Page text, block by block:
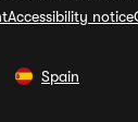
Accessibility notice
Spain